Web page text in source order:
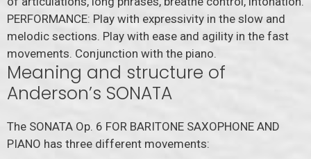
PERFORMANCE: Play with expressivity in the slow and
melodic sections. Play with ease and agility in the fast
movements. Conjunction with the piano.
Meaning and structure of
Anderson’s SONATA
The SONATA Op. 6 FOR BARITONE SAXOPHONE AND
PIANO has three different movements: